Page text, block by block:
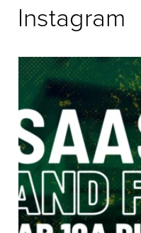
Instagram
The next